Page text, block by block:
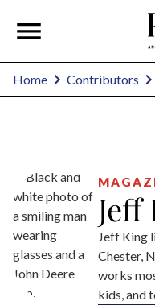
Home Contributors
Jeff
Jeff King
Chester,
works
kids, and